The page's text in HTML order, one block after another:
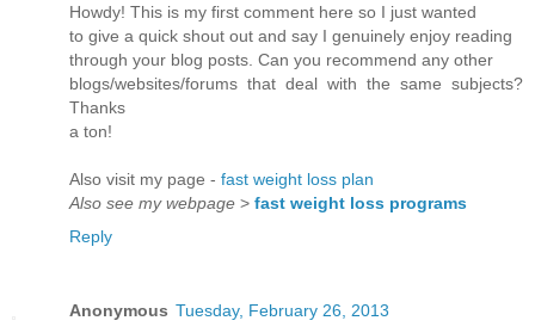
Howdy! This is my first comment here so I just wanted
to give a quick shout out and say I genuinely enjoy reading
through your blog posts. Can you recommend any other
blogs/websites/forums that deal with the same subjects?
Thanks
a ton!
Also visit my page - fast weight loss plan
Also see my webpage > fast weight loss programs
Reply
Anonymous Tuesday, February 26, 2013